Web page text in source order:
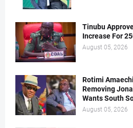
Tinubu
Increase For
August 05, 2026
Rotimi
Removing
Wants South
August 05, 2026